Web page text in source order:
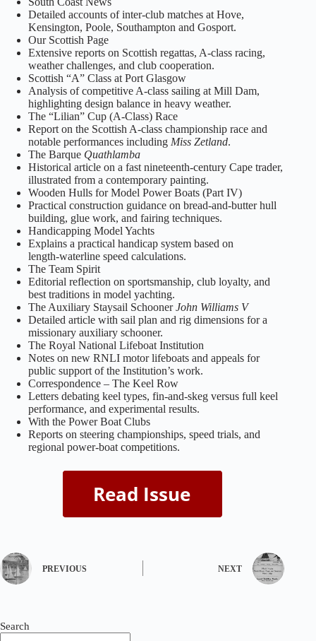
Detailed accounts of inter‑club matches at Hove,
Kensington, Poole, Southampton and Gosport.
Our Scottish Page
Extensive reports on Scottish regattas, A‑class racing,
weather challenges, and club cooperation.
Scottish “A” Class at Port Glasgow
Analysis of competitive A‑class sailing at Mill Dam,
highlighting design balance in heavy weather.
The “Lilian” Cup (A‑Class) Race
Report on the Scottish A‑class championship race and
notable performances including Miss Zetland.
The Barque Quathlamba
Historical article on a fast nineteenth‑century Cape trader,
illustrated from a contemporary painting.
Wooden Hulls for Model Power Boats (Part IV)
Practical construction guidance on bread‑and‑butter hull
building, glue work, and fairing techniques.
Handicapping Model Yachts
Explains a practical handicap system based on
length‑waterline speed calculations.
The Team Spirit
Editorial reflection on sportsmanship, club loyalty, and
best traditions in model yachting.
The Auxiliary Staysail SchoonerJohn Williams V
Detailed article with sail plan and rig dimensions for a
missionary auxiliary schooner.
The Royal National Lifeboat Institution
Notes on new RNLI motor lifeboats and appeals for
public support of the Institution’s work.
Correspondence – The Keel Row
Letters debating keel types, fin‑and‑skeg versus full keel
performance, and experimental results.
With the Power Boat Clubs
Reports on steering championships, speed trials, and
regional power‑boat competitions.
PREVIOUS NEXT
Search